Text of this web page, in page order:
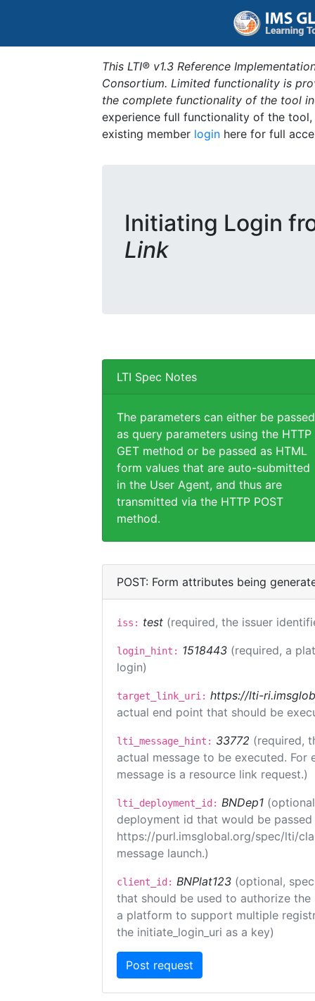
This LTI® v1.3 Reference
Consortium. Limited functionality is
the complete functionality of the tool
experience full functionality of the
existing member login here for full
Initiating Login
Link
LTI Spec Notes
The parameters can either be passed
as query parameters using the HTTP
GET method or be passed as HTML
form values that are auto-submitted
in the User Agent, and thus are
transmitted via the HTTP POST
method.
POST: Form attributes being
iss: test (required, the issuer
login_hint: 1518443 (required, a
login)
target_link_uri: https://lti-
actual end point that should be
lti_message_hint: 33772 (required,
actual message to be executed.
message is a resource link request.)
lti_deployment_id: BNDep1
deployment id that would be passed
https://purl.imsglobal.org/spec/lti/
message launch.)
client_id: BNPlat123 (optional,
that should be used to authorize the
a platform to support multiple
the initiate_login_uri as a key)